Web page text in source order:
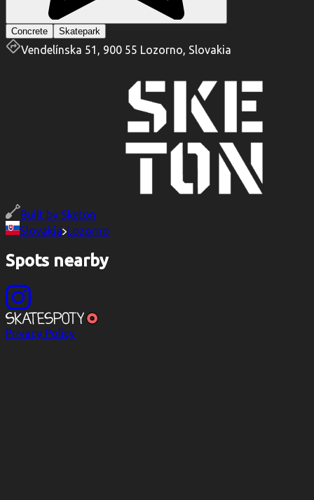
Concrete Skatepark
Vendelínska 51, 900 55 Lozorno, Slovakia
Built by Sketon
Slovakia Lozorno
Spots nearby
Privacy Policy